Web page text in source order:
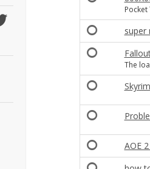
Pocket
super
The
AOE